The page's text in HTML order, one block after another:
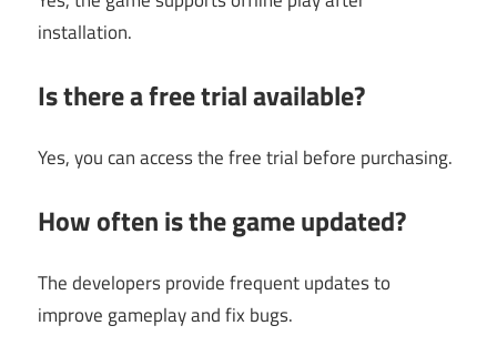
installation.
Is there a free trial available?
Yes, you can access the free trial before purchasing.
How often is the game updated?
The developers provide frequent updates to
improve gameplay and fix bugs.